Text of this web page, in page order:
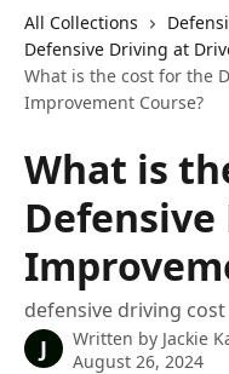
All Collections
Defensive Driving at
What is the cost for the
Improvement Course?
What is
defensive driving cost
J Written by Jackie
August 26, 2024